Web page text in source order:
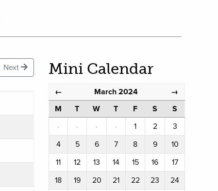
Next Mini Calendar
← March 2024 →
M T W T F S
S
·
· · · 1 2
3
4
5 6 7 8 9
10
11
12 13 14 15 16
17
18
19 20 21 22 23
24